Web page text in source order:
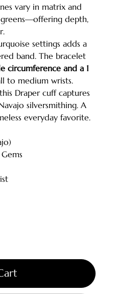
vary in matrix and
depth,
settings adds a
band. The bracelet
circumference and a 1
to medium wrists.
Draper cuff captures
silversmithing. A
everyday favorite.